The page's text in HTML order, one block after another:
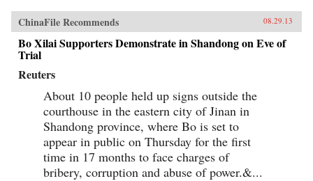
ChinaFile Recommends 08.29.13
Bo Xilai Supporters Demonstrate in Shandong on Eve of
Trial
Reuters
About 10 people held up signs outside the
courthouse in the eastern city of Jinan in
Shandong province, where Bo is set to
appear in public on Thursday for the first
time in 17 months to face charges of
bribery, corruption and abuse of power.&...